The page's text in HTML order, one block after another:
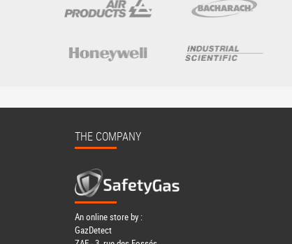
THE COMPANY
An online store by :
GazDetect